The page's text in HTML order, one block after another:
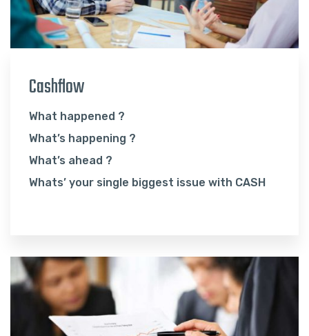
Cashflow
What happened ?
What’s happening ?
What’s ahead ?
Whats’ your single biggest issue with CASH